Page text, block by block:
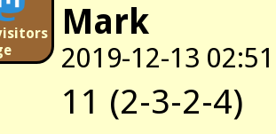
Mark
2019-12-13 02:51
11 (2-3-2-4)